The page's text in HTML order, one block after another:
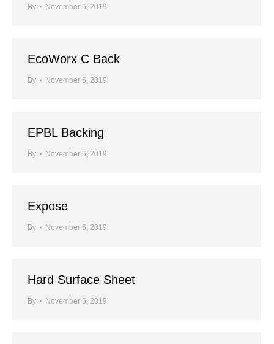
By November 6, 2019
EcoWorx C Back
By November 6, 2019
EPBL Backing
By November 6, 2019
Expose
By November 6, 2019
Hard Surface Sheet
By November 6, 2019